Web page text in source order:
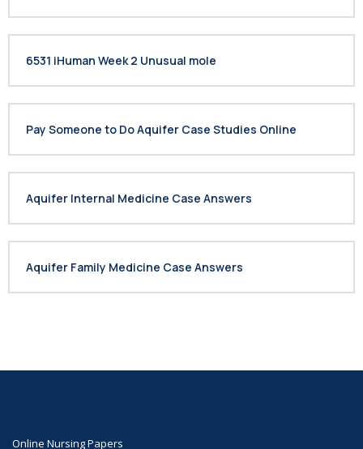
6531 iHuman Week 2 Unusual mole
Pay Someone to Do Aquifer Case Studies Online
Aquifer Internal Medicine Case Answers
Aquifer Family Medicine Case Answers
Online Nursing Papers